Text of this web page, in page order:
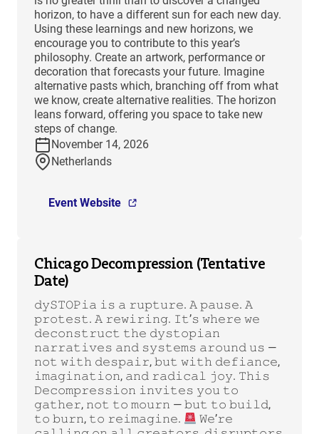
horizon, to have a different sun for each new day.
Using these learnings and new horizons, we
encourage you to contribute to this year’s
philosophy. Create an artwork, performance or
decoration that forecasts your future. Imagine
alternative pasts which, branching off from what
we know, create alternative realities. The horizon
leans forward, offering you space to take new
steps of change.
November 14, 2026
Netherlands
Event Website
Chicago Decompression (Tentative
Date)
𝚍𝚢𝚂𝚃𝙾𝙿𝚒𝚊 𝚒𝚜 𝚊 𝚛𝚞𝚙𝚝𝚞𝚛𝚎. 𝙰 𝚙𝚊𝚞𝚜𝚎. 𝙰
𝚙𝚛𝚘𝚝𝚎𝚜𝚝. 𝙰 𝚛𝚎𝚠𝚒𝚛𝚒𝚗𝚐. 𝙸𝚝’𝚜 𝚠𝚑𝚎𝚛𝚎 𝚠𝚎
𝚍𝚎𝚌𝚘𝚗𝚜𝚝𝚛𝚞𝚌𝚝 𝚝𝚑𝚎 𝚍𝚢𝚜𝚝𝚘𝚙𝚒𝚊𝚗
𝚗𝚊𝚛𝚛𝚊𝚝𝚒𝚟𝚎𝚜 𝚊𝚗𝚍 𝚜𝚢𝚜𝚝𝚎𝚖𝚜 𝚊𝚛𝚘𝚞𝚗𝚍 𝚞𝚜 —
𝚗𝚘𝚝 𝚠𝚒𝚝𝚑 𝚍𝚎𝚜𝚙𝚊𝚒𝚛, 𝚋𝚞𝚝 𝚠𝚒𝚝𝚑 𝚍𝚎𝚏𝚒𝚊𝚗𝚌𝚎,
𝚒𝚖𝚊𝚐𝚒𝚗𝚊𝚝𝚒𝚘𝚗, 𝚊𝚗𝚍 𝚛𝚊𝚍𝚒𝚌𝚊𝚕 𝚓𝚘𝚢. 𝚃𝚑𝚒𝚜
𝙳𝚎𝚌𝚘𝚖𝚙𝚛𝚎𝚜𝚜𝚒𝚘𝚗 𝚒𝚗𝚟𝚒𝚝𝚎𝚜 𝚢𝚘𝚞 𝚝𝚘
𝚐𝚊𝚝𝚑𝚎𝚛, 𝚗𝚘𝚝 𝚝𝚘 𝚖𝚘𝚞𝚛𝚗 — 𝚋𝚞𝚝 𝚝𝚘 𝚋𝚞𝚒𝚕𝚍,
𝚝𝚘 𝚋𝚞𝚛𝚗, 𝚝𝚘 𝚛𝚎𝚒𝚖𝚊𝚐𝚒𝚗𝚎.
𝚆𝚎’𝚛𝚎